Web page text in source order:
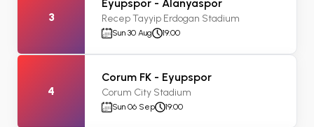
3
Eyupspor - Alanyaspor
Recep Tayyip Erdogan Stadium
Sun 30 Aug 19:00
4
Corum FK - Eyupspor
Corum City Stadium
Sun 06 Sep 19:00